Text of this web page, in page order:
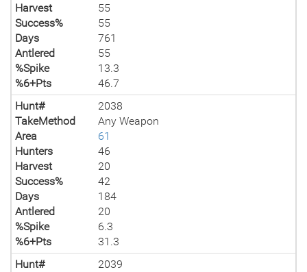
Harvest
55
Success%
55
Days
761
Antlered
55
%Spike
13.3
%6+Pts
46.7
Hunt#
2038
TakeMethod
Any Weapon
Area
61
Hunters
46
Harvest
20
Success%
42
Days
184
Antlered
20
%Spike
6.3
%6+Pts
31.3
Hunt#
2039